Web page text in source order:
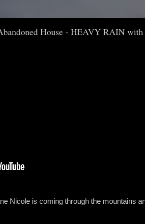
House - HEAVY RAIN
Nicole is coming through the mountains